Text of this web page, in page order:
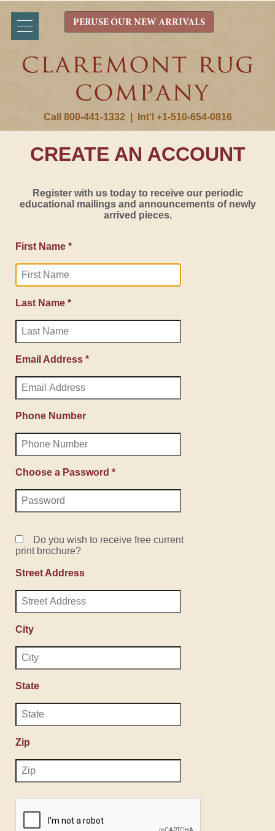
Call 800-441-1332 Int'l +1-510-654-0816
PERUSE OUR NEW ARRIVALS
CREATE AN ACCOUNT
Register with us today to receive our periodic
educational mailings and announcements of newly
arrived pieces.
First Name *
Last Name *
Email Address *
Phone Number
Choose a Password *
Do you wish to receive free current
print brochure?
Street Address
City
State
Zip